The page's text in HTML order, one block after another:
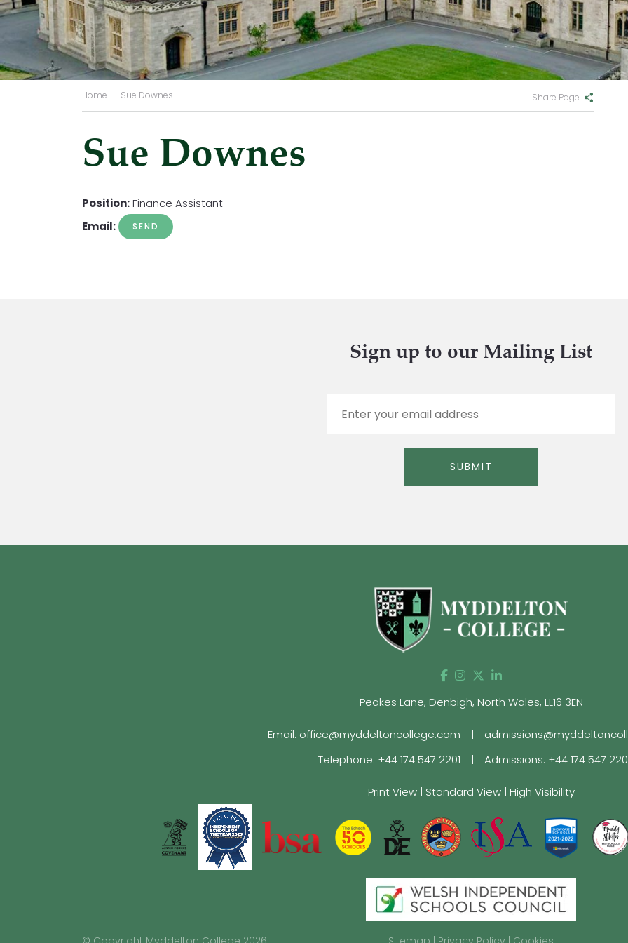
Home Sue Downes Share Page
Sue Downes
Position:Finance Assistant
Email:
Sign up to our Mailing List
SUBMIT
Peakes Lane, Denbigh, North Wales, LL16 3EN
Email: office@myddeltoncollege.com |
Telephone: +44 174 547 2201 | Admissions: +44 174 547
Print View| Standard View | High Visibility